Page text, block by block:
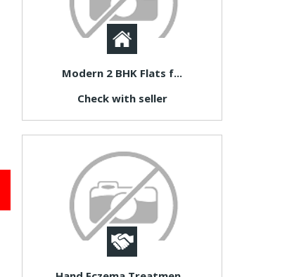
Modern 2 BHK Flats f...
Check with seller